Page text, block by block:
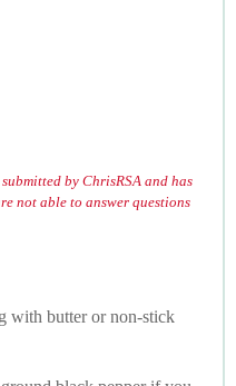
by ChrisRSA and has
not able to answer questions
with butter or non-stick